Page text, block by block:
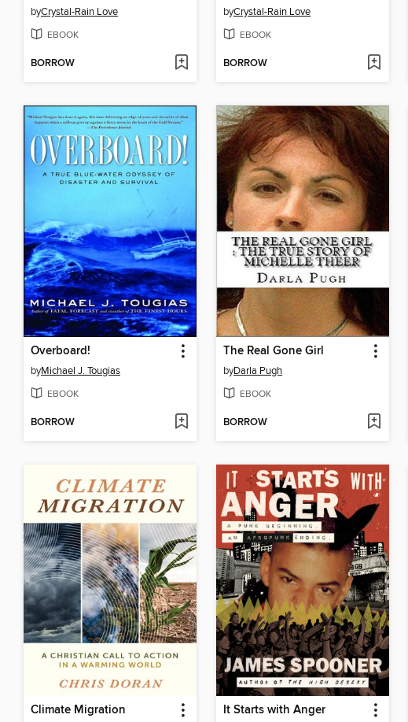
byCrystal-Rain Love
EBOOK
BORROW
byCrystal-Rain Love
EBOOK
BORROW
Overboard!
byMichael J. Tougias
EBOOK
BORROW
The Real Gone Girl
byDarla Pugh
EBOOK
BORROW
Climate Migration It Starts with Anger